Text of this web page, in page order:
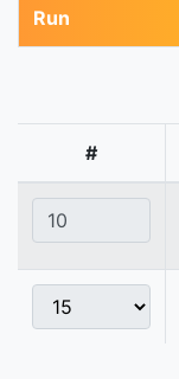
Run
#